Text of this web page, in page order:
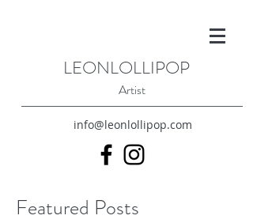
LEONLOLLIPOP
Artist
info@leonlollipop.com
Featured Posts